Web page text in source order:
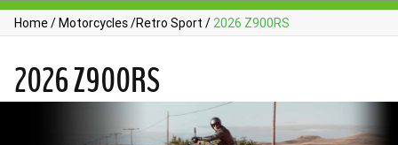
Home/Motorcycles/Retro Sport / 2026 Z900RS
2026 Z900RS